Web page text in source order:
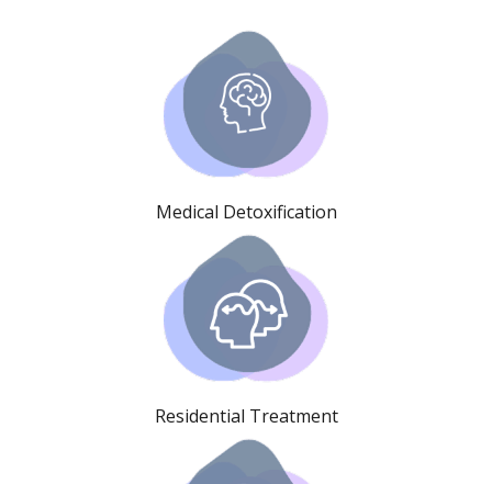
Medical Detoxification
Residential Treatment